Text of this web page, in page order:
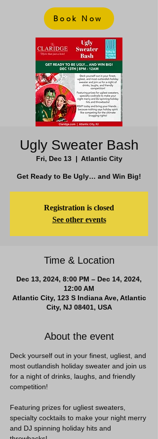
Book Now
Ugly Sweater Bash
Fri, Dec 13
  |
Atlantic City
Get Ready to Be Ugly… and Win Big!
Registration is closed
See other events
Time & Location
Dec 13, 2024, 8:00 PM – Dec 14, 2024,
12:00 AM
Atlantic City, 123 S Indiana Ave, Atlantic
City, NJ 08401, USA
About the event
Deck yourself out in your finest, ugliest, and
most outlandish holiday sweater and join us
for a night of drinks, laughs, and friendly
competition!
Featuring prizes for ugliest sweaters,
specialty cocktails to make your night merry
and DJ spinning holiday hits and